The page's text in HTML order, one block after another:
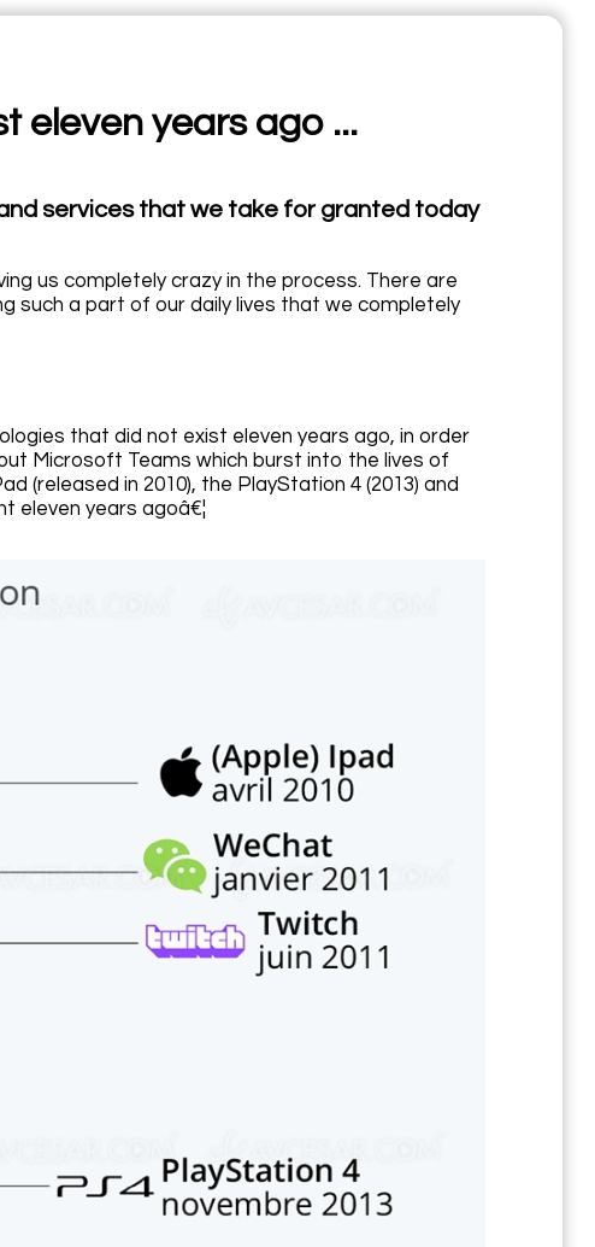
eleven years ago ...
services that we take for granted today
us completely crazy in the process. There are
such a part of our daily lives that we completely
that did not exist eleven years ago, in order
Microsoft Teams which burst into the lives of
(released in 2010), the PlayStation 4 (2013) and
eleven years agoâ€¦